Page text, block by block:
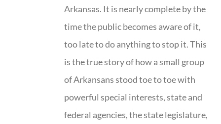
Arkansas. It is nearly complete by the
time the public becomes aware of it,
too late to do anything to stop it. This
is the true story of how a small group
of Arkansans stood toe to toe with
powerful special interests, state and
federal agencies, the state legislature,